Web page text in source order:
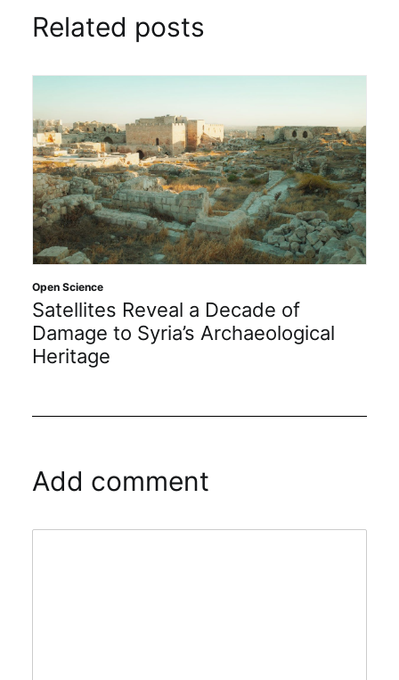
Related posts
Open Science
Satellites Reveal a Decade of
Damage to Syria’s Archaeological
Heritage
Add comment